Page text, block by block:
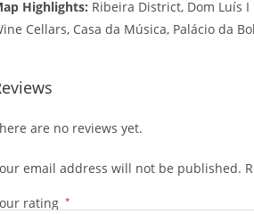
Highlights: Ribeira District, Dom Luís
Cellars, Casa da Música, Palácio da
are no reviews yet.
email address will not be published.
rating *